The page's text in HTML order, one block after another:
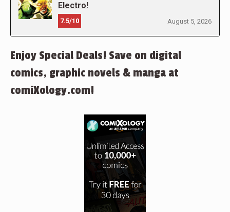
Electro!
7.5/10 August 5, 2026
Enjoy Special Deals! Save on digital
comics, graphic novels & manga at
comiXology.com!